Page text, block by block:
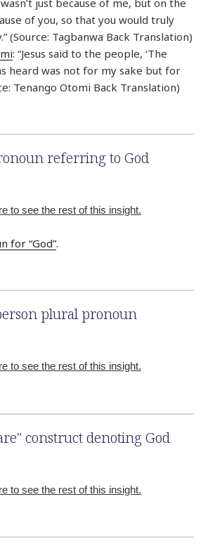
of you, so that you would truly
(Source: Tagbanwa Back Translation)
: “Jesus said to the people, ‘The
heard was not for my sake but for
Tenango Otomi Back Translation)
referring to God
to see the rest of this insight.
for “God”.
plural pronoun
to see the rest of this insight.
construct denoting God
to see the rest of this insight.